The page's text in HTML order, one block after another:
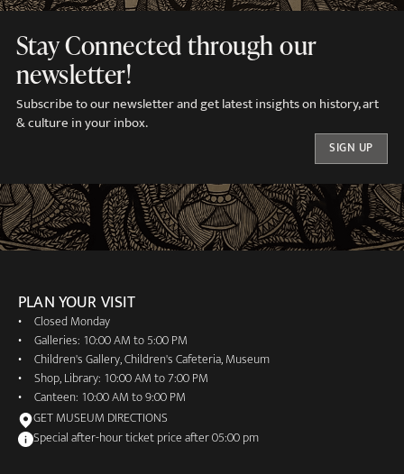
Stay Connected through our
newsletter!
Subscribe to our newsletter and get latest insights on history, art
& culture in your inbox.
SIGN UP
PLAN YOUR VISIT
Closed Monday
Galleries: 10:00 AM to 5:00 PM
Children's Gallery, Children's Cafeteria, Museum
Shop, Library: 10:00 AM to 7:00 PM
Canteen: 10:00 AM to 9:00 PM
GET MUSEUM DIRECTIONS
Special after-hour ticket price after 05:00 pm